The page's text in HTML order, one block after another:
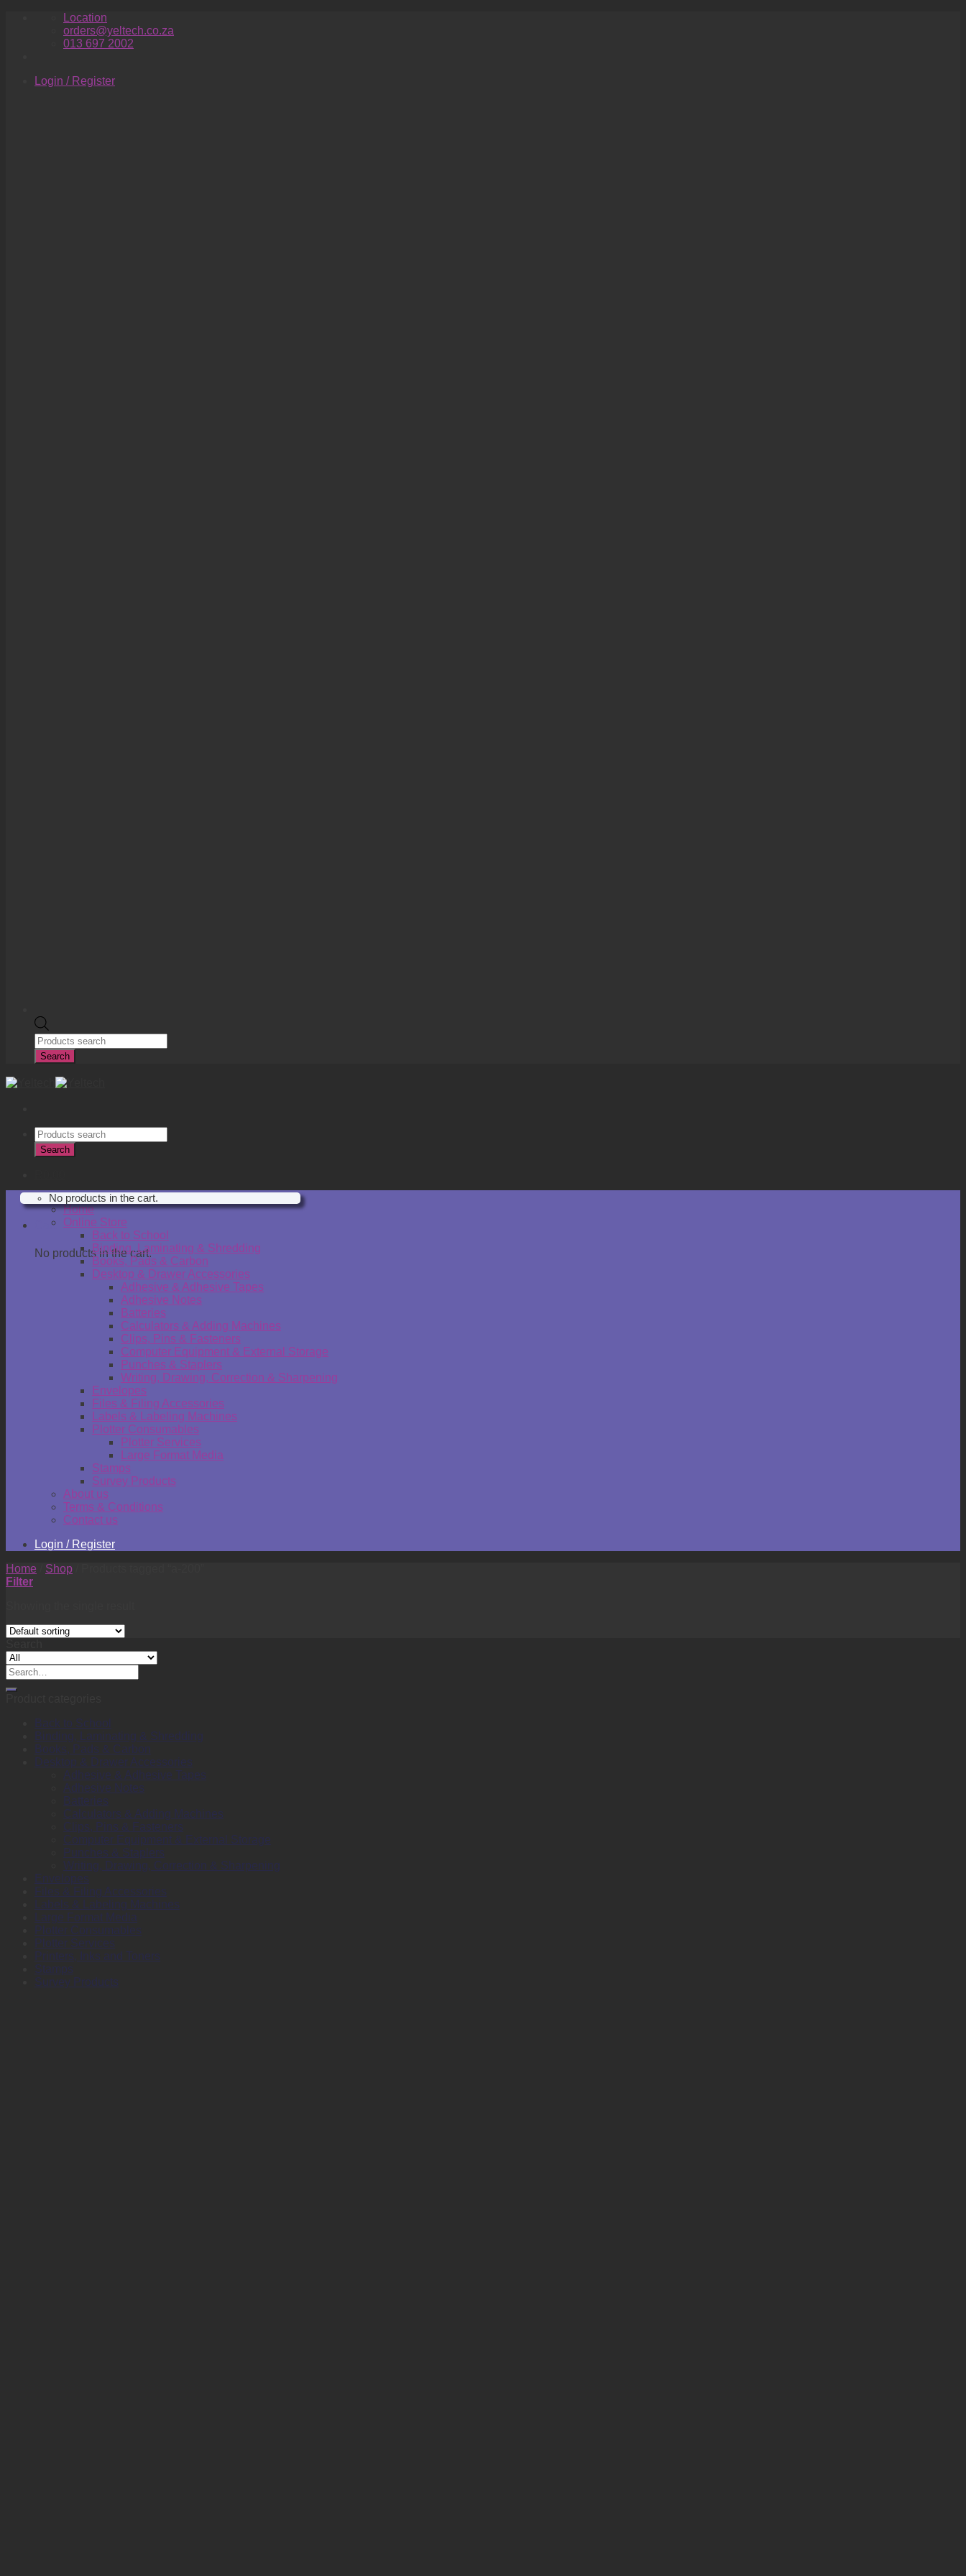
Location
orders@yeltech.co.za
013 697 2002
Login / Register
Products
search
Search
Products
search
Search
No products in the cart.
Cart
No products in the cart.
Home
Online Store
Back to School
Binding, Laminating & Shredding
Books, Pads & Carbon
Desktop & Drawer Accessories
Adhesive & Adhesive Tapes
Adhesive Notes
Batteries
Calculators & Adding Machines
Clips, Pins & Fasteners
Computer Equipment & External Storage
Punches & Staplers
Writing, Drawing, Correction & Sharpening
Envelopes
Files & Filing Accessories
Labels & Labeling Machines
Plotter Consumables
Plotter Services
Large Format Media
Stamps
Survey Products
About us
Terms & Conditions
Contact us
Login / Register
Home
Shop
Filter
Search
for:
Back to School
Binding, Laminating & Shredding
Books, Pads & Carbon
Desktop & Drawer Accessories
Adhesive & Adhesive Tapes
Adhesive Notes
Batteries
Calculators & Adding Machines
Clips, Pins & Fasteners
Computer Equipment & External Storage
Punches & Staplers
Writing, Drawing, Correction & Sharpening
Envelopes
Files & Filing Accessories
Labels & Labeling Machines
Large Format Media
Plotter Consumables
Plotter Services
Printers, Inks and Toners
Stamps
Survey Products